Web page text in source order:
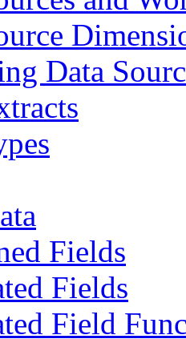
Data
Fields
Fields
Field